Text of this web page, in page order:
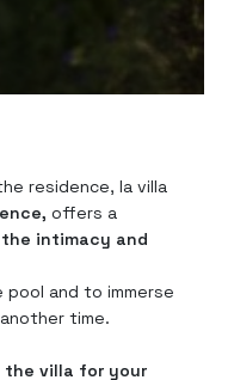
residence, la villa
offers a
intimacy and
and to immerse
time.
the villa for your